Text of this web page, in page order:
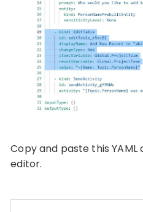
Copy and paste this
editor.